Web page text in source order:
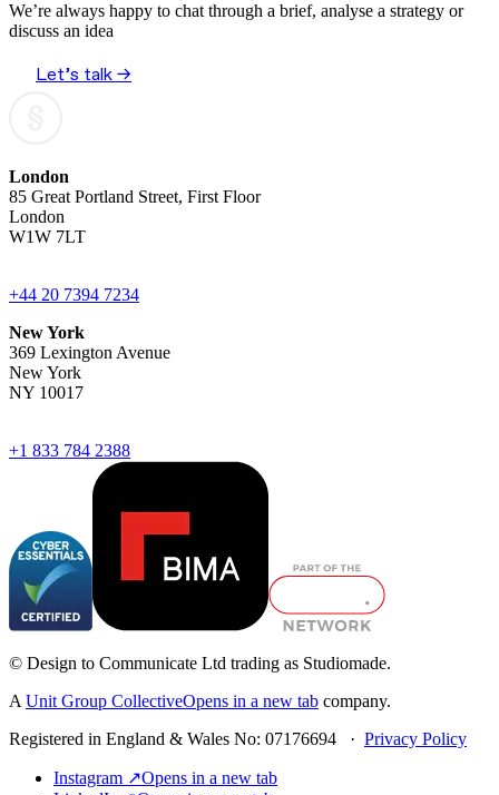
We’re always happy to chat through a brief, analyse a strategy or
discuss an idea
Let’s talk →
London
85 Great Portland Street, First Floor
London
W1W 7LT
+44 20 7394 7234
New York
369 Lexington Avenue
New York
NY 10017
+1 833 784 2388
© Design to Communicate Ltd trading as Studiomade.
A Unit Group CollectiveOpens in a new tab company.
Registered in England & Wales No: 07176694 · Privacy Policy
Instagram ↗Opens in a new tab